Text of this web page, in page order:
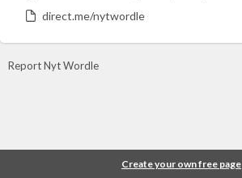
direct.me/nytwordle
Report Nyt Wordle
Create your own free page